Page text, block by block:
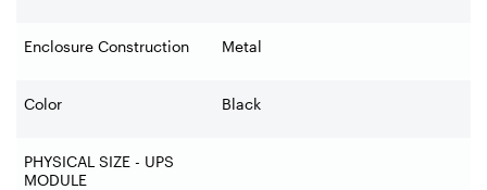
Enclosure Construction Metal
Color Black
PHYSICAL SIZE - UPS
MODULE